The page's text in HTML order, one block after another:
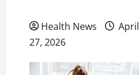
Health News
April
27, 2026